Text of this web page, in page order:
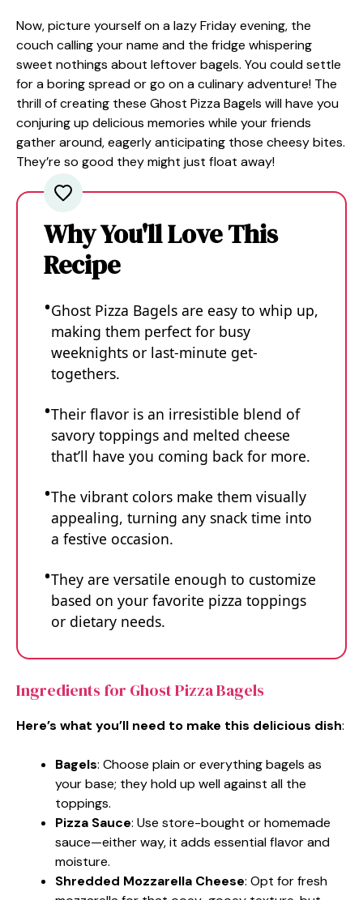
Now, picture yourself on a lazy Friday evening, the
couch calling your name and the fridge whispering
sweet nothings about leftover bagels. You could settle
for a boring spread or go on a culinary adventure! The
thrill of creating these Ghost Pizza Bagels will have you
conjuring up delicious memories while your friends
gather around, eagerly anticipating those cheesy bites.
They’re so good they might just float away!
Why You'll Love This
Recipe
Ghost Pizza Bagels are easy to whip up,
making them perfect for busy
weeknights or last-minute get-
togethers.
Their flavor is an irresistible blend of
savory toppings and melted cheese
that’ll have you coming back for more.
The vibrant colors make them visually
appealing, turning any snack time into
a festive occasion.
They are versatile enough to customize
based on your favorite pizza toppings
or dietary needs.
Ingredients for Ghost Pizza Bagels
Here’s what you’ll need to make this delicious dish:
Bagels: Choose plain or everything bagels as
your base; they hold up well against all the
toppings.
Pizza Sauce: Use store-bought or homemade
sauce—either way, it adds essential flavor and
moisture.
Shredded Mozzarella Cheese: Opt for fresh